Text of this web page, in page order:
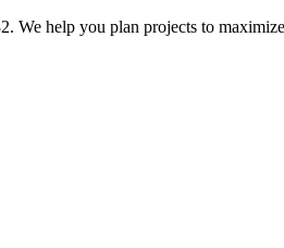
We help you plan projects to